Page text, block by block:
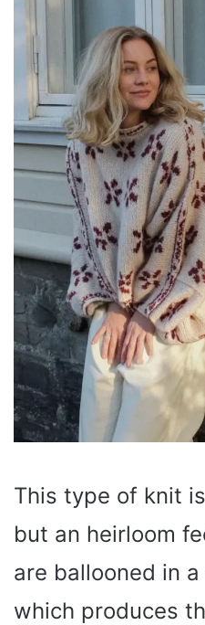
This type of knit
but an heirloom
are ballooned in
which produces